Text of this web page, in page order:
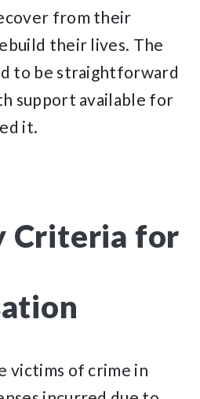
from their
their lives. The
to be straightforward
support available for
it.
Criteria for
victims of crime in